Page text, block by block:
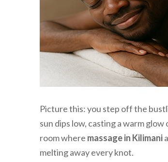
Picture this: you step off the
sun dips low, casting a warm
room where massage in Kilimani
melting away every knot.